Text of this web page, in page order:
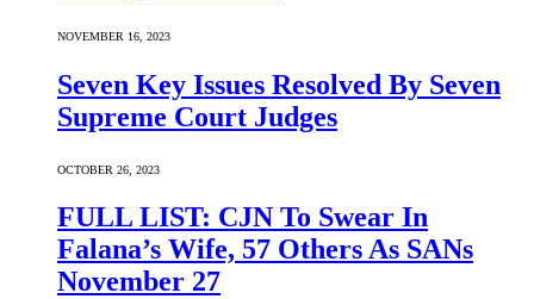
NOVEMBER 16, 2023
Seven Key Issues Resolved By Seven
Supreme Court Judges
OCTOBER 26, 2023
FULL LIST: CJN To Swear In
Falana’s Wife, 57 Others As SANs
November 27